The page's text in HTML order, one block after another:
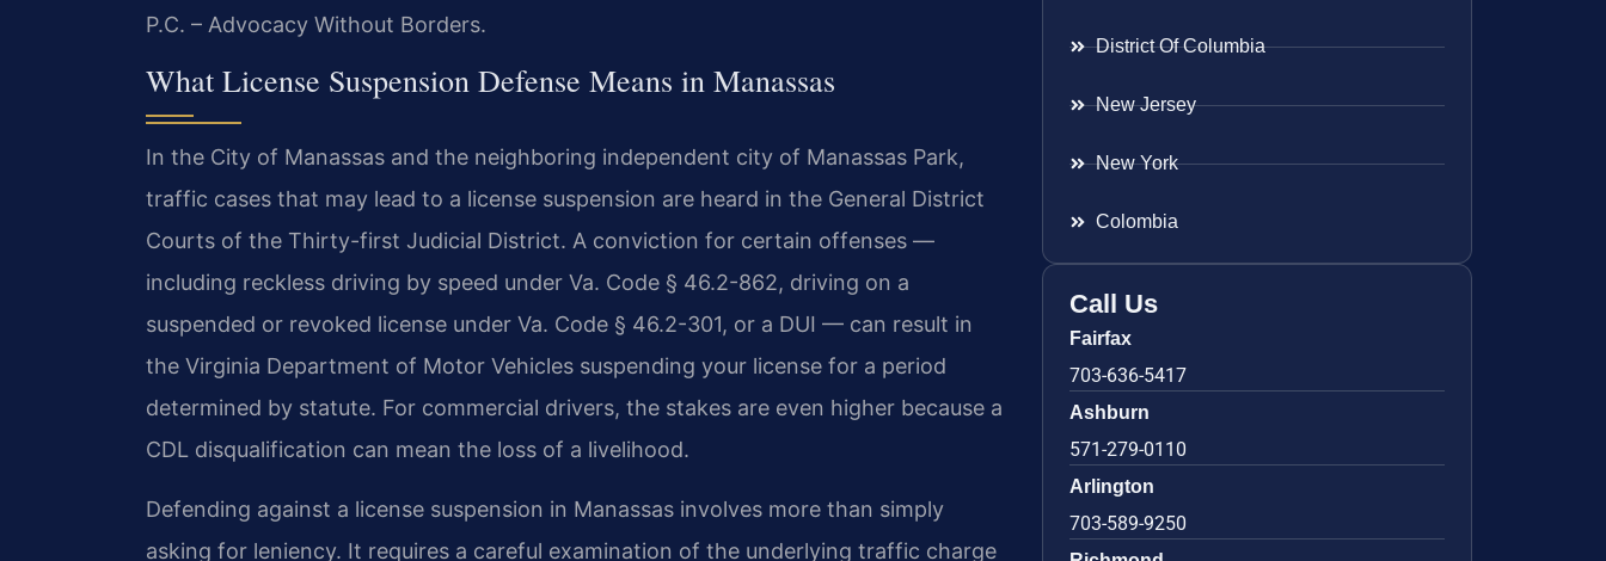
P.C. – Advocacy Without Borders.
What License Suspension Defense Means in Manassas
In the City of Manassas and the neighboring independent city of Manassas Park,
traffic cases that may lead to a license suspension are heard in the General District
Courts of the Thirty-first Judicial District. A conviction for certain offenses —
including reckless driving by speed under Va. Code § 46.2-862, driving on a
suspended or revoked license under Va. Code § 46.2-301, or a DUI — can result in
the Virginia Department of Motor Vehicles suspending your license for a period
determined by statute. For commercial drivers, the stakes are even higher because a
CDL disqualification can mean the loss of a livelihood.
Defending against a license suspension in Manassas involves more than simply
asking for leniency. It requires a careful examination of the underlying traffic charge
District Of Columbia
New Jersey
New York
Colombia
Call Us
Fairfax
703-636-5417
Ashburn
571-279-0110
Arlington
703-589-9250